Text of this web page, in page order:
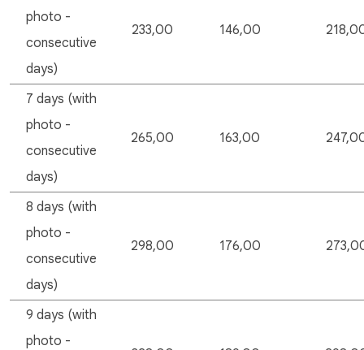
photo -
consecutive
days)
233,00 146,00
7 days (with
photo -
consecutive
days)
265,00 163,00
8 days (with
photo -
consecutive
days)
298,00 176,00
9 days (with
photo -